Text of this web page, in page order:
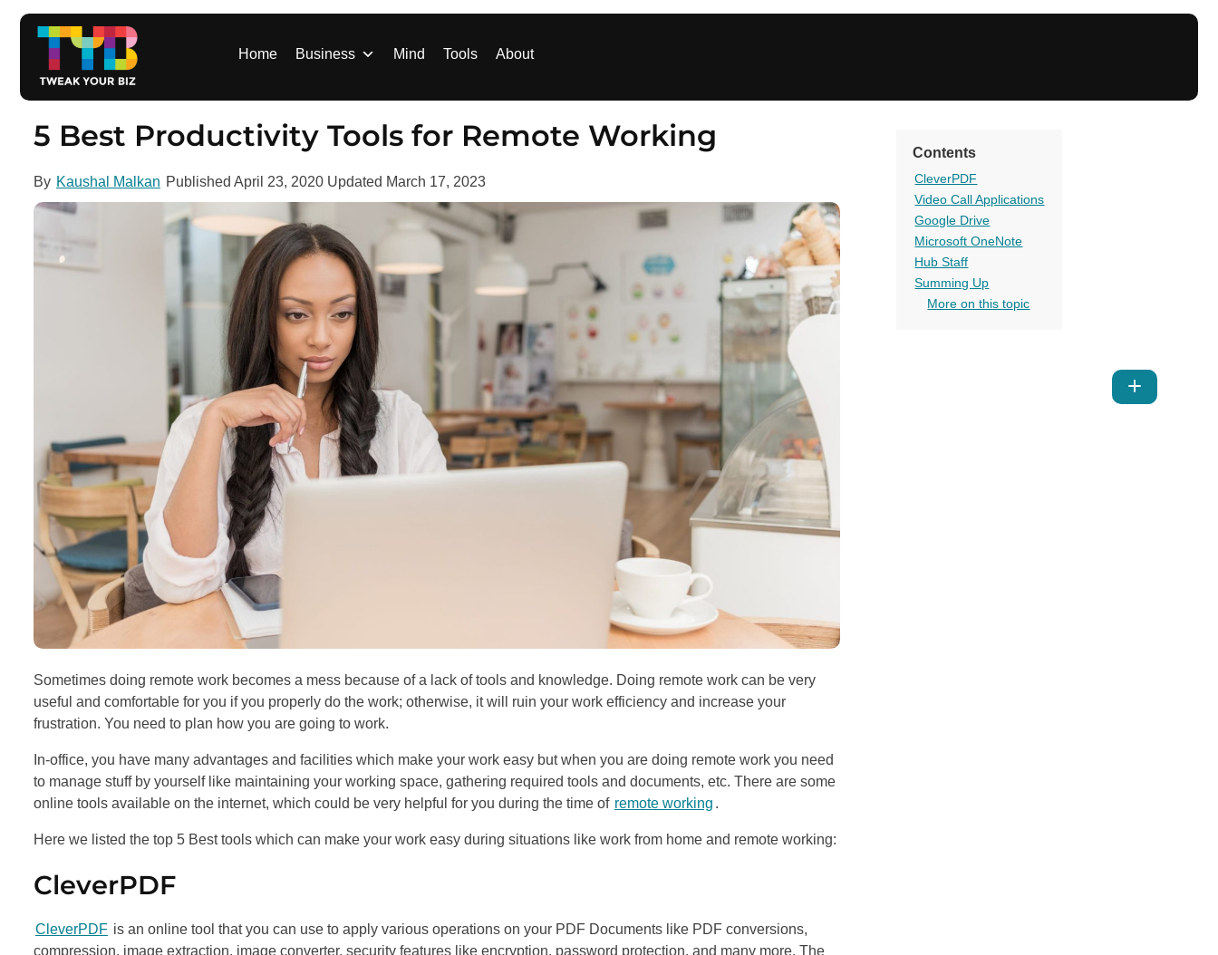
Home Business Mind Tools About
5 Best Productivity Tools for Remote Working
By Kaushal Malkan Published April 23, 2020 Updated March 17, 2023
Sometimes doing remote work becomes a mess because of a lack of tools and knowledge. Doing remote work can be very
useful and comfortable for you if you properly do the work; otherwise, it will ruin your work efficiency and increase your
frustration. You need to plan how you are going to work.
In-office, you have many advantages and facilities which make your work easy but when you are doing remote work you need
to manage stuff by yourself like maintaining your working space, gathering required tools and documents, etc. There are some
online tools available on the internet, which could be very helpful for you during the time of remote working .
Here we listed the top 5 Best tools which can make your work easy during situations like work from home and remote working:
CleverPDF
CleverPDF is an online tool that you can use to apply various operations on your PDF Documents like PDF conversions,
compression, image extraction, image converter, security features like encryption, password protection, and many more. The
all
Contents
CleverPDF
Video Call Applications
Google Drive
Microsoft OneNote
Hub Staff
Summing Up
More on this topic